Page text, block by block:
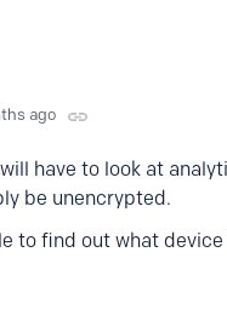
ago
will have to look at
be unencrypted.
to find out what